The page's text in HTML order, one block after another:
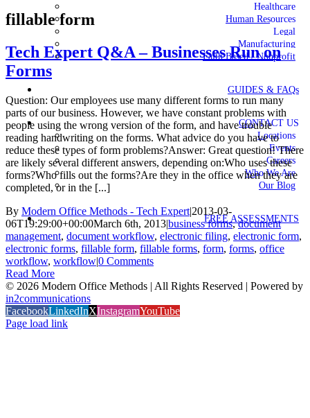
Healthcare
Human Resources
Legal
Manufacturing
Faith Based / Nonprofit
GUIDES & FAQs
CONTACT US
Locations
Events
Careers
Who We Are
Our Blog
FREE ASSESSMENTS
fillable form
Tech Expert Q&A – Businesses Run on
Forms
Question: Our employees use many different forms to run many
parts of our business. However, we have constant problems with
people using the wrong version of the form, and have trouble
reading handwriting on the forms. What advice do you have to
reduce these types of form problems?Answer: Great question! There
are likely several different answers, depending on:Who uses these
forms?Who fills out the forms?Are they in the office when they are
completed, or in the [...]
By Modern Office Methods - Tech Expert|2013-03-
06T19:29:00+00:00March 6th, 2013|business forms,document
management, document workflow, electronic filing, electronic form,
electronic forms, fillable form, fillable forms, form, forms, office
workflow, workflow|0 Comments
Read More
© 2026 Modern Office Methods | All Rights Reserved | Powered by
in2communications
FacebookLinkedInXInstagramYouTube
Page load link